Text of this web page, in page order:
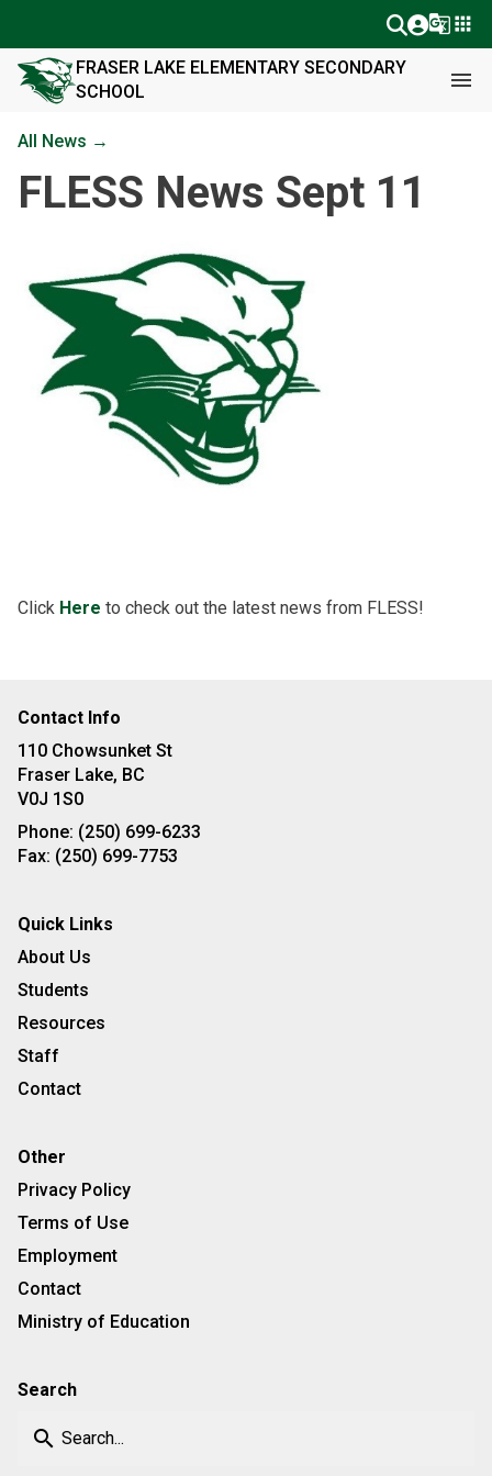
g_translateapps
FRASER LAKE ELEMENTARY SECONDARY
SCHOOL
menu
All News →
FLESS News Sept 11
Click Here to check out the latest news from FLESS!
Contact Info
110 Chowsunket St
Fraser Lake, BC
V0J 1S0
Phone: (250) 699-6233
Fax: (250) 699-7753
Quick Links
About Us
Students
Resources
Staff
Contact
Other
Privacy Policy
Terms of Use
Employment
Contact
Ministry of Education
Search
search